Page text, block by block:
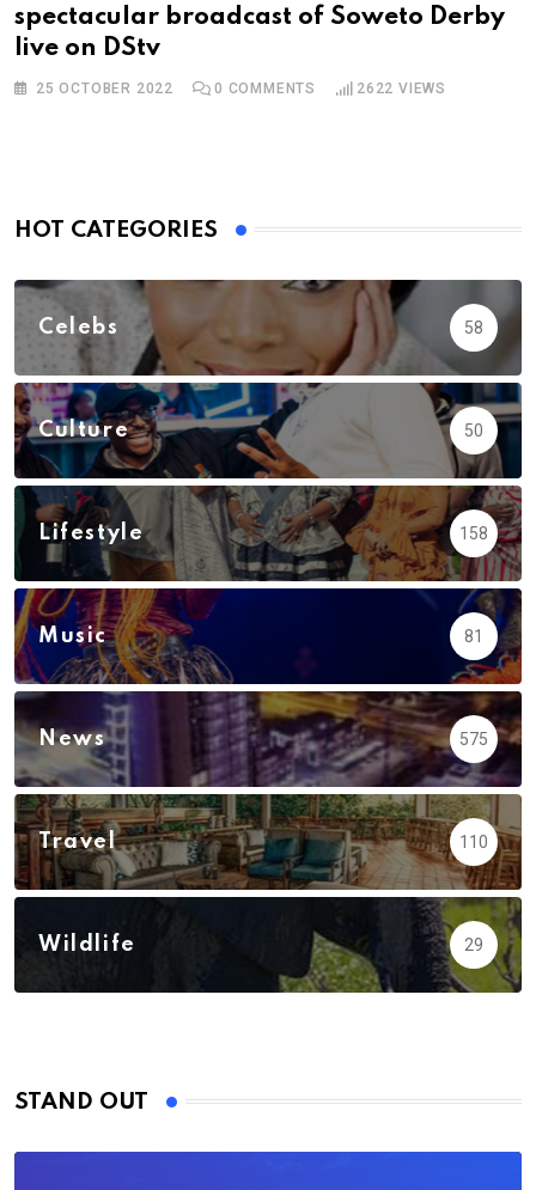
spectacular broadcast of Soweto Derby
live on DStv
25 OCTOBER 2022 0 COMMENTS 2622 VIEWS
HOT CATEGORIES
Celebs 58
Culture 50
Lifestyle 158
Music 81
News 575
Travel 110
Wildlife 29
STAND OUT